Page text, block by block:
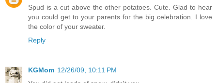
Spud is a cut above the other potatoes. Cute. Glad to hear
you could get to your parents for the big celebration. I love
the color of your sweater.
Reply
KGMom 12/26/09, 10:11 PM